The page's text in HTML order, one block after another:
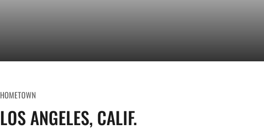
HOMETOWN
LOS ANGELES, CALIF.